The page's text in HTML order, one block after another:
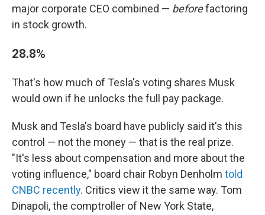
major corporate CEO combined — beforefactoring
in stock growth.
28.8%
That's how much of Tesla's voting shares Musk
would own if he unlocks the full pay package.
Musk and Tesla's board have publicly said it's this
control — not the money — that is the real prize.
"It's less about compensation and more about the
voting influence," board chair Robyn Denholm told
CNBC recently. Critics view it the same way. Tom
Dinapoli, the comptroller of New York State,